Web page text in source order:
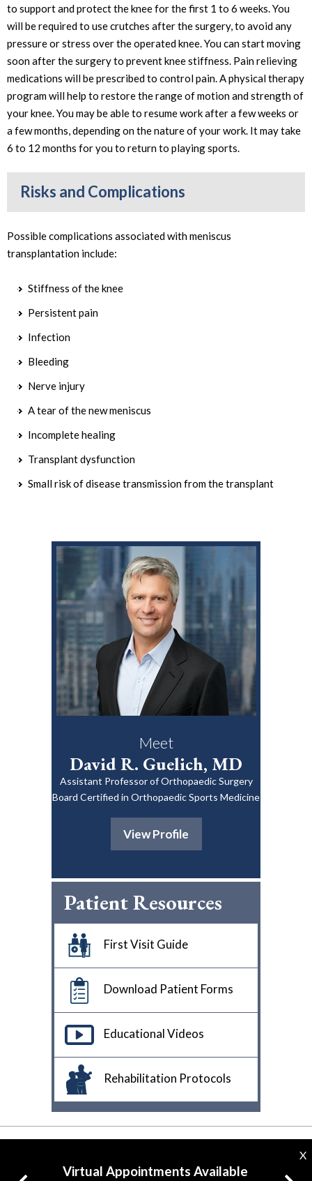
X
Virtual Appointments Available
to support and protect the knee for the first 1 to 6 weeks. You
will be required to use crutches after the surgery, to avoid any
pressure or stress over the operated knee. You can start moving
soon after the surgery to prevent knee stiffness. Pain relieving
medications will be prescribed to control pain. A physical therapy
program will help to restore the range of motion and strength of
your knee. You may be able to resume work after a few weeks or
a few months, depending on the nature of your work. It may take
6 to 12 months for you to return to playing sports.
Risks and Complications
Possible complications associated with meniscus
transplantation include:
Stiffness of the knee
Persistent pain
Infection
Bleeding
Nerve injury
A tear of the new meniscus
Incomplete healing
Transplant dysfunction
Small risk of disease transmission from the transplant
Meet
David R. Guelich, MD
Assistant Professor of Orthopaedic Surgery
Board Certified in Orthopaedic Sports Medicine
View Profile
Patient Resources
First Visit Guide
Download Patient Forms
Educational Videos
Rehabilitation Protocols